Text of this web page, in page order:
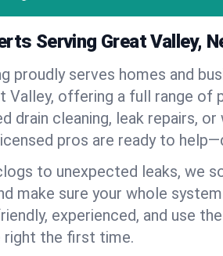
Serving Great Valley,
proudly serves homes and
Valley, offering a full range of
drain cleaning, leak repairs,
pros are ready to
to unexpected leaks, we
make sure your whole
experienced, and use
right the first time.